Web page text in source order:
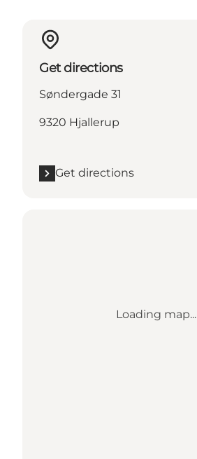
Get directions
Søndergade 31
9320 Hjallerup
Get directions
Loading map...